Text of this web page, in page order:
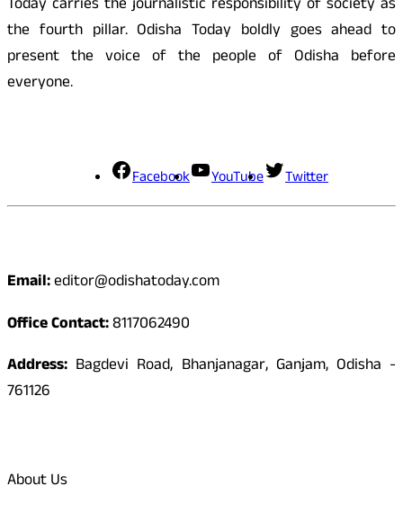
Today carries the journalistic responsibility of society as
the fourth pillar. Odisha Today boldly goes ahead to
present the voice of the people of Odisha before
everyone.
Facebook YouTube Twitter
Email:editor@odishatoday.com
Office Contact:8117062490
Address: Bagdevi Road, Bhanjanagar, Ganjam, Odisha -
761126
About Us